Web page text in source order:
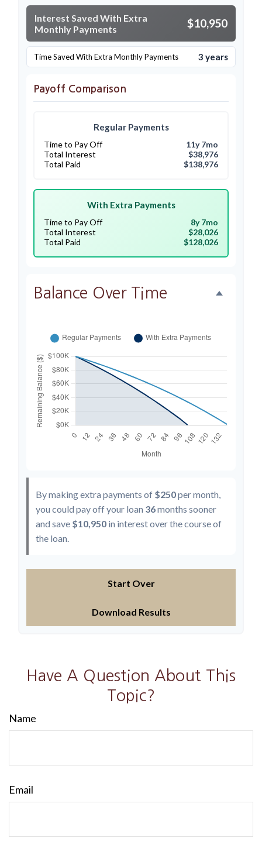
Interest Saved With Extra
Monthly Payments
$10,950
Time Saved With Extra Monthly Payments 3 years
Payoff Comparison
Regular Payments
Time to Pay Off
11y 7mo
Total Interest
$38,976
Total Paid
$138,976
With Extra Payments
Time to Pay Off
8y 7mo
Total Interest
$28,026
Total Paid
$128,026
Balance Over Time
By making extra payments of $250per month,
you could pay off your loan 36months sooner
and save $10,950 in interest over the course of
the loan.
Start Over
Download Results
Have A Question About This
Topic?
Name
Email